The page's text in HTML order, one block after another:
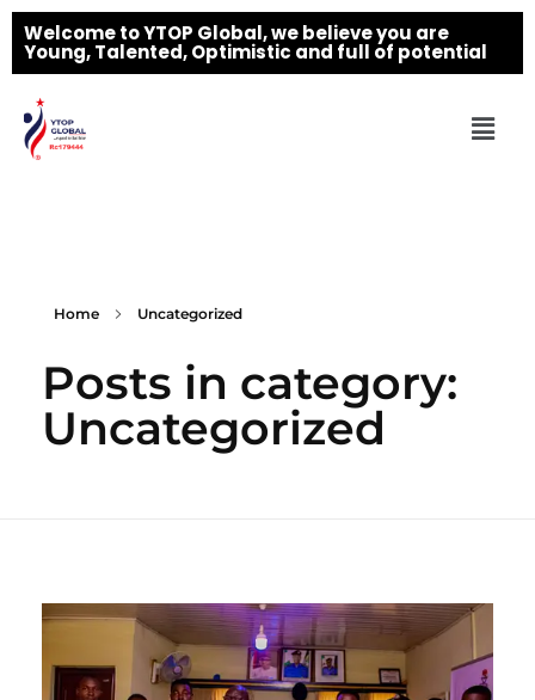
Welcome to YTOP Global, we believe you are
Young, Talented, Optimistic and full of potential
Home Uncategorized
Posts in category:
Uncategorized